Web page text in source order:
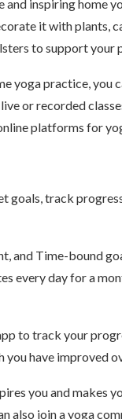
inspiring home
it with plants,
to support your
yoga practice, you
or recorded
platforms for
goals, track
and Time-bound
every day for a
to track your
have improved
you and makes
also join a yoga